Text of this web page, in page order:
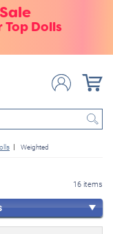
Top Dolls
Weighted
16 items